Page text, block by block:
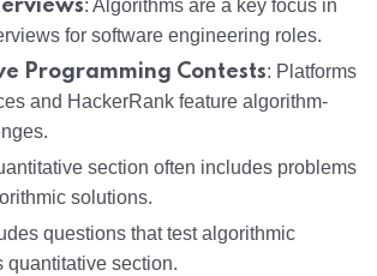
: Algorithms are a key focus in
for software engineering roles.
Programming Contests: Platforms
and HackerRank feature algorithm-
section often includes problems
solutions.
questions that test algorithmic
quantitative section.